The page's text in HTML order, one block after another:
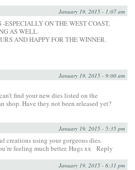
January 19, 2015 - 1:07 am
ESPECIALLY ON THE WEST COAST,
AS WELL.
AND HAPPY FOR THE WINNER.
January 19, 2015 - 9:00 am
find your new dies listed on the
shop. Have they not been released yet?
January 19, 2015 - 5:35 pm
creations using your gorgeous dies.
feeling much better. Hugs xx
Reply
January 19, 2015 - 6:31 pm